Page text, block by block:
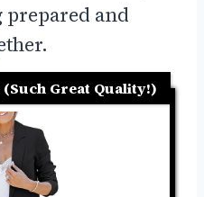
and
Great Quality!)